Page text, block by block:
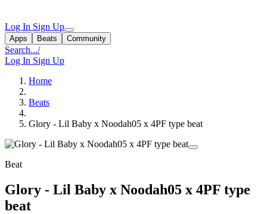
Log In Sign Up
Apps Beats Community
Search.../
Log In Sign Up
Home
Beats
Glory - Lil Baby x Noodah05 x 4PF type beat
Beat
Glory - Lil Baby x Noodah05 x 4PF type
beat